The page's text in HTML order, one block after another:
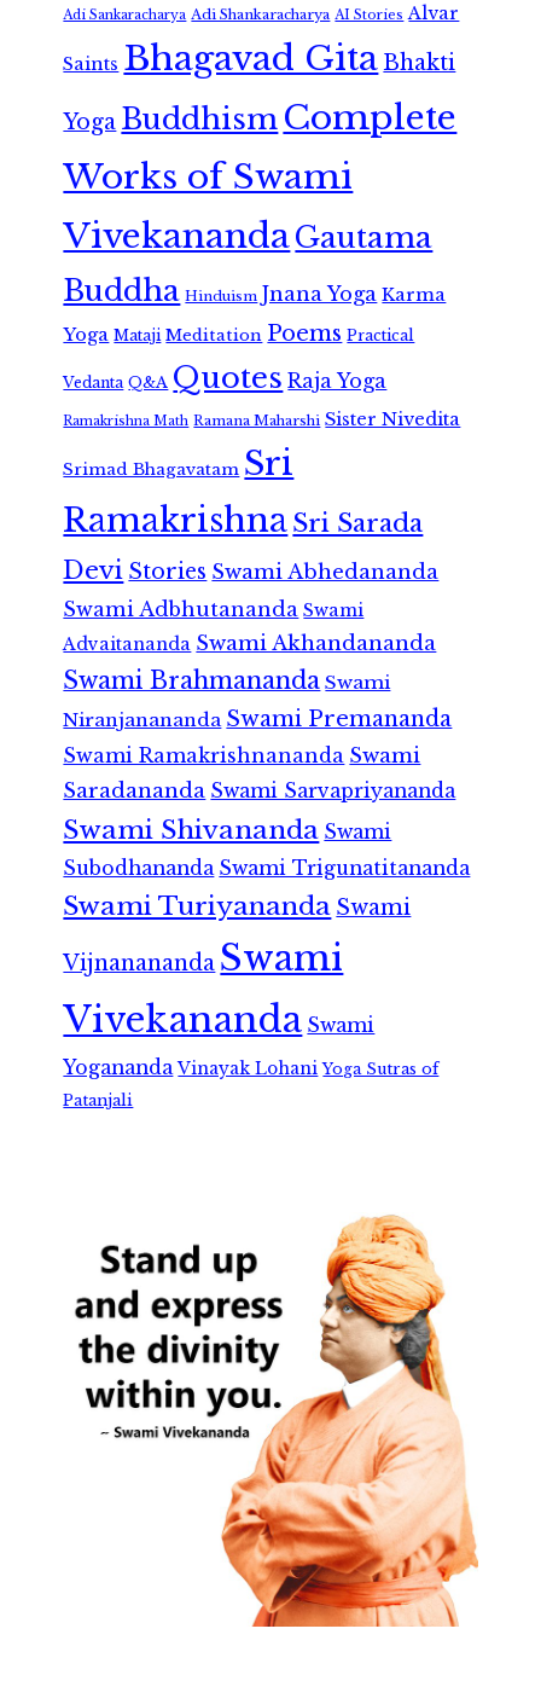
Adi Sankaracharya Adi Shankaracharya AI Stories Alvar
Saints Bhagavad GitaBhakti
Yoga Buddhism Complete
Works of Swami
VivekanandaGautama
Buddha Hinduism Jnana Yoga Karma
Yoga Mataji Meditation Poems Practical
Vedanta Q&A Quotes Raja Yoga
Ramakrishna Math Ramana Maharshi Sister Nivedita
Srimad Bhagavatam Sri
RamakrishnaSri Sarada
Devi Stories Swami Abhedananda
Swami Adbhutananda Swami
Advaitananda Swami Akhandananda
Swami Brahmananda Swami
Niranjanananda Swami Premananda
Swami Ramakrishnananda Swami
Saradananda Swami Sarvapriyananda
Swami Shivananda Swami
Subodhananda Swami Trigunatitananda
Swami Turiyananda Swami
Vijnanananda Swami
Vivekananda Swami
Yogananda Vinayak Lohani Yoga Sutras of
Patanjali